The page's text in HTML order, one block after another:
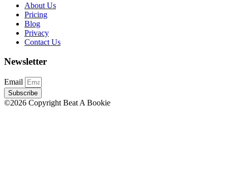
About Us
Pricing
Blog
Privacy
Contact Us
Newsletter
Email
Subscribe
©2026 Copyright Beat A Bookie